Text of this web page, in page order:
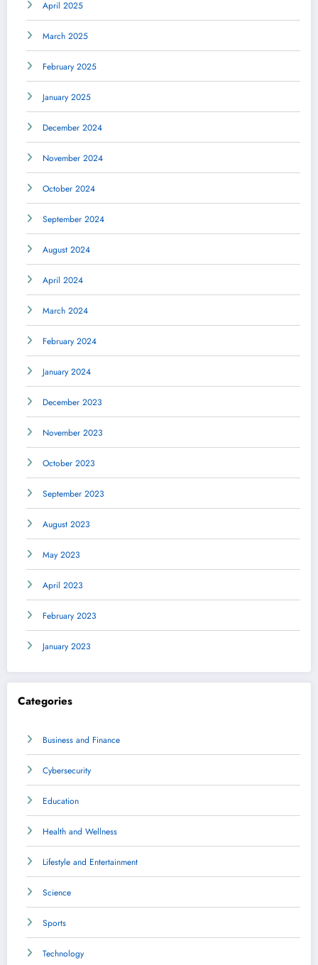
April 2025
March 2025
February 2025
January 2025
December 2024
November 2024
October 2024
September 2024
August 2024
April 2024
March 2024
February 2024
January 2024
December 2023
November 2023
October 2023
September 2023
August 2023
May 2023
April 2023
February 2023
January 2023
Categories
Business and Finance
Cybersecurity
Education
Health and Wellness
Lifestyle and Entertainment
Science
Sports
Technology